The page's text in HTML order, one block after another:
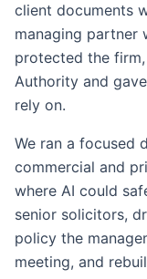
client documents
managing partner
protected the
Authority and
rely on.
We ran a focused
commercial and
where AI could
senior solicitors,
policy the
meeting, and